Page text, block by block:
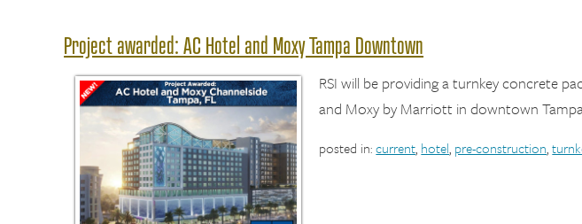
Project awarded: AC Hotel and Moxy Tampa Downtown
RSI will be providing a turnkey concrete
and Moxy by Marriott in downtown
posted in:current, hotel, pre-construction,